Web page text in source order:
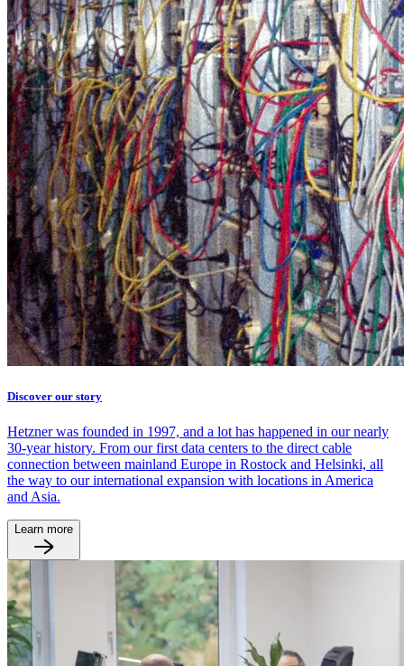
Discover our story
Hetzner was founded in 1997, and a lot has happened in our nearly
30-year history. From our first data centers to the direct cable
connection between mainland Europe in Rostock and Helsinki, all
the way to our international expansion with locations in America
and Asia.
Learn more